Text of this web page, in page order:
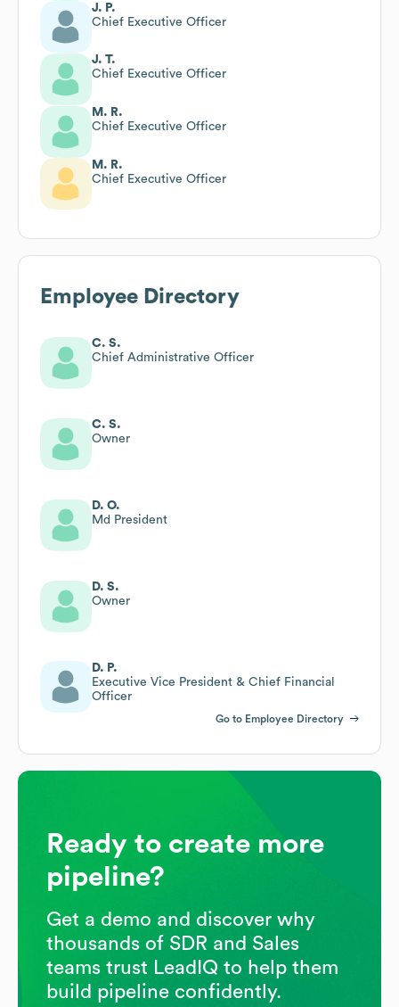
J. P.
Chief Executive Officer
J. T.
Chief Executive Officer
M. R.
Chief Executive Officer
M. R.
Chief Executive Officer
Employee Directory
C. S.
Chief Administrative Officer
C. S.
Owner
D. O.
Md President
D. S.
Owner
D. P.
Executive Vice President & Chief Financial
Officer
Go to Employee Directory
Ready to create more
pipeline?
Get a demo and discover why
thousands of SDR and Sales
teams trust LeadIQ to help them
build pipeline confidently.